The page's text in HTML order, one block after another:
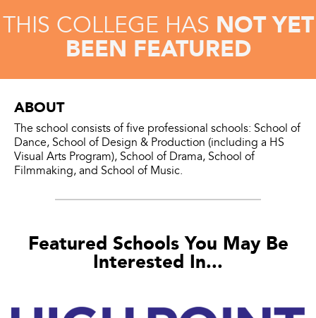
THIS COLLEGE HAS NOT YET
BEEN FEATURED
ABOUT
The school consists of five professional schools: School of
Dance, School of Design & Production (including a HS
Visual Arts Program), School of Drama, School of
Filmmaking, and School of Music.
Featured Schools You May Be
Interested In...